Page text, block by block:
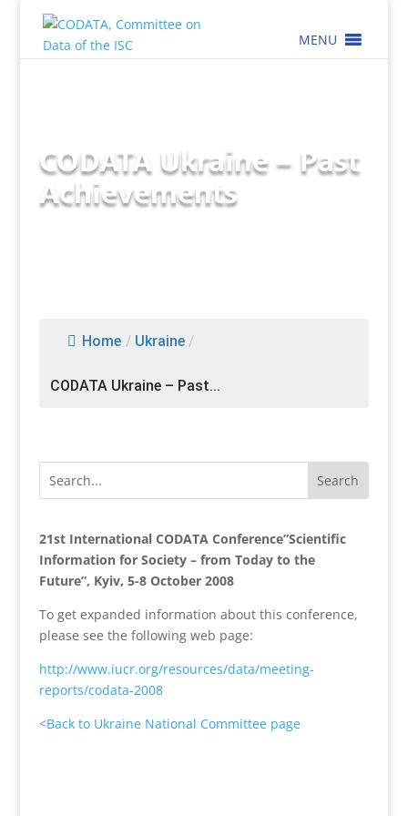
MENU
CODATA Ukraine – Past
Achievements
Home / Ukraine /
CODATA Ukraine – Past...
21st International CODATA Conference”Scientific
Information for Society – from Today to the
Future”, Kyiv, 5-8 October 2008
To get expanded information about this conference,
please see the following web page:
http://www.iucr.org/resources/data/meeting-
reports/codata-2008
<Back to Ukraine National Committee page